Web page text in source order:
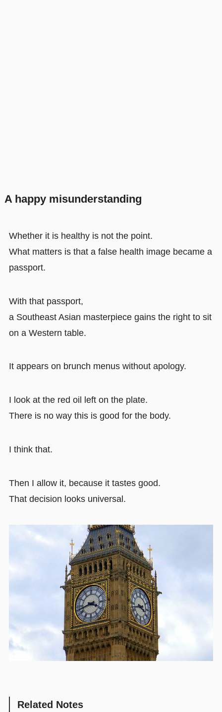
A happy misunderstanding
Whether it is healthy is not the point.
What matters is that a false health image became a
passport.
With that passport,
a Southeast Asian masterpiece gains the right to sit
on a Western table.
It appears on brunch menus without apology.
I look at the red oil left on the plate.
There is no way this is good for the body.
I think that.
Then I allow it, because it tastes good.
That decision looks universal.
Related Notes